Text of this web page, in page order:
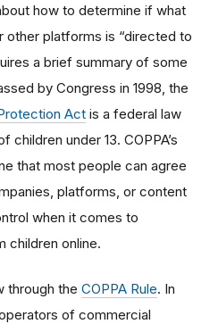
how to determine if what
other platforms is “directed to
a brief summary of some
by Congress in 1998, the
Act is a federal law
under 13. COPPA’s
that most people can agree
platforms, or content
when it comes to
children online.
through the COPPA Rule. In
of commercial